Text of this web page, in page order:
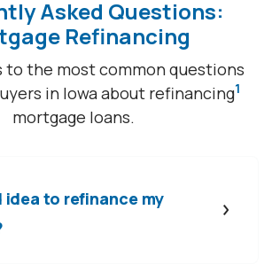
Asked Questions:
Refinancing
to the most common questions
in Iowa about refinancing1
mortgage loans.
idea to refinance my